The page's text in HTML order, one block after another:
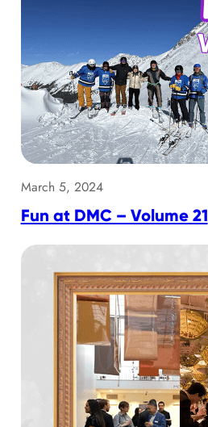
March 5, 2024
Fun at DMC – Volume 21